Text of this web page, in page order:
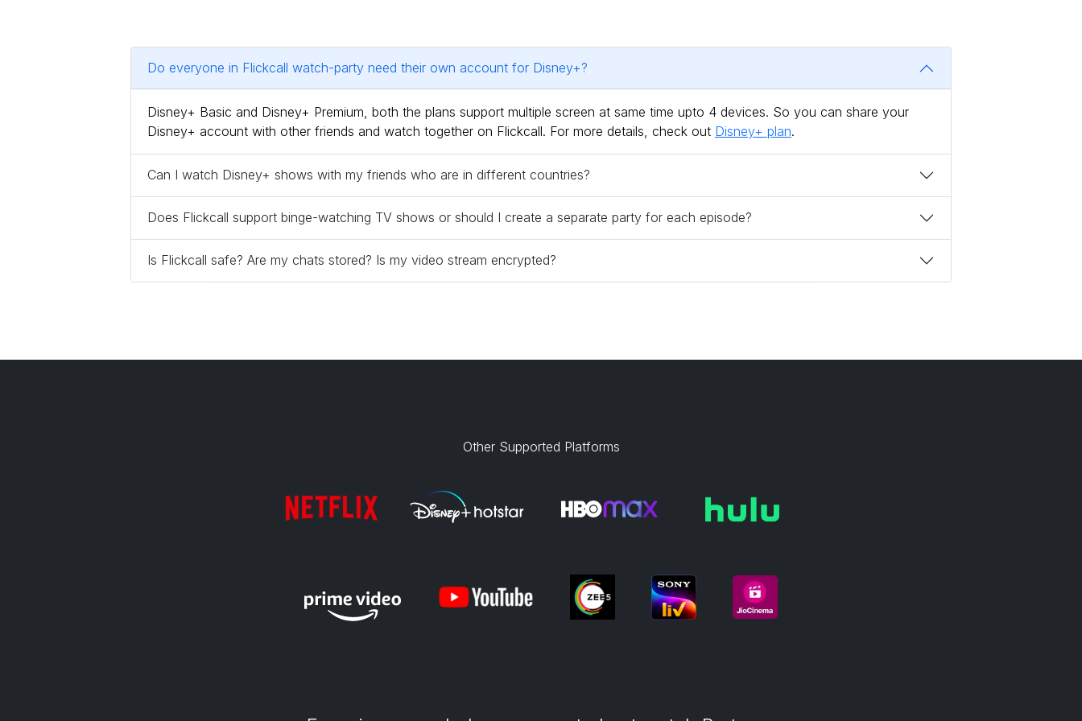
Do everyone in Flickcall watch-party need their own account for Disney+?
Disney+ Basic and Disney+ Premium, both the plans support multiple screen at same time upto 4 devices. So you can share your
Disney+ account with other friends and watch together on Flickcall. For more details, check out Disney+ plan.
Can I watch Disney+ shows with my friends who are in different countries?
Does Flickcall support binge-watching TV shows or should I create a separate party for each episode?
Is Flickcall safe? Are my chats stored? Is my video stream encrypted?
Other Supported Platforms